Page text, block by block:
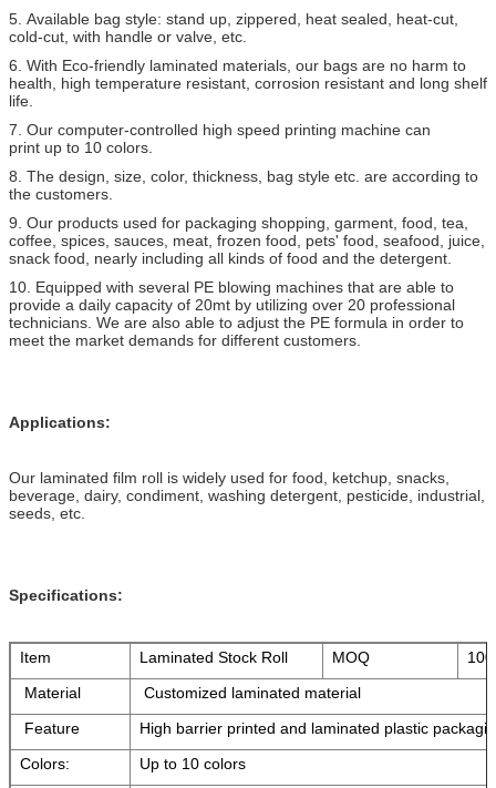
5. Available bag style: stand up, zippered, heat sealed, heat-cut,
cold-cut, with handle or valve, etc.
6. With Eco-friendly laminated materials, our bags are no harm to
health, high temperature resistant, corrosion resistant and long shelf
life.
7. Our computer-controlled high speed printing machine can
print up to 10 colors.
8. The design, size, color, thickness, bag style etc. are according to
the customers.
9. Our products used for packaging shopping, garment, food, tea,
coffee, spices, sauces, meat, frozen food, pets' food, seafood, juice,
snack food, nearly including all kinds of food and the detergent.
10. Equipped with several PE blowing machines that are able to
provide a daily capacity of 20mt by utilizing over 20 professional
technicians. We are also able to adjust the PE formula in order to
meet the market demands for different customers.
Applications:
Our laminated film roll is widely used for food, ketchup, snacks,
beverage, dairy, condiment, washing detergent, pesticide, industrial,
seeds, etc.
Specifications:
Item Laminated Stock Roll MOQ
Material
Customized laminated material
Feature
High barrier printed and laminated plastic
Colors:
Up to 10 colors